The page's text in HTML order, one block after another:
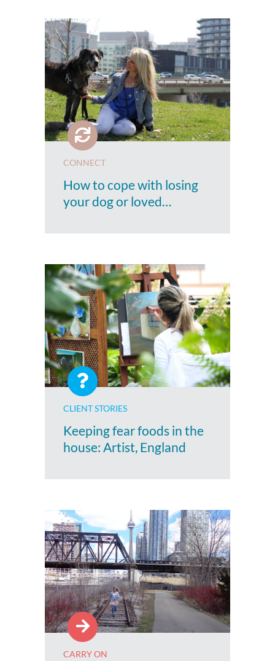
CONNECT
How to cope with losing
your dog or loved…
CLIENT STORIES
Keeping fear foods in the
house: Artist, England
CARRY ON